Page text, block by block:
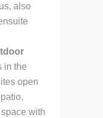
also
in the
open
with